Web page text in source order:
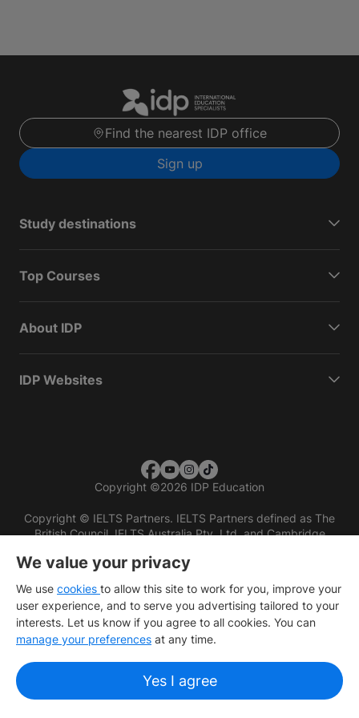
Find the nearest IDP office
Sign up
Study destinations
Top Courses
About IDP
IDP Websites
Copyright ©2026 IDP Education
Copyright © IELTS Partners. IELTS Partners defined as The
British Council, IELTS Australia Pty. Ltd. and Cambridge
We value your privacy
We use cookies to allow this site to work for you, improve your
user experience, and to serve you advertising tailored to your
interests. Let us know if you agree to all cookies. You can
manage your preferences at any time.
Yes I agree